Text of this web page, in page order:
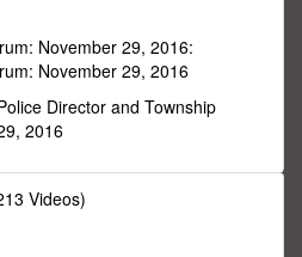
November 29, 2016:
November 29, 2016
Director and Township
2016
Videos)